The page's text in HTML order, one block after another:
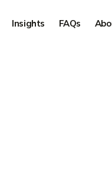
Insights FAQs